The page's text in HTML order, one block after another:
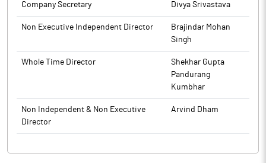
Company Secretary Divya Srivastava
Non Executive Independent Director
Brajindar Mohan
Singh
Whole Time Director
Shekhar Gupta
Pandurang
Kumbhar
Non Independent & Non Executive
Director
Arvind Dham